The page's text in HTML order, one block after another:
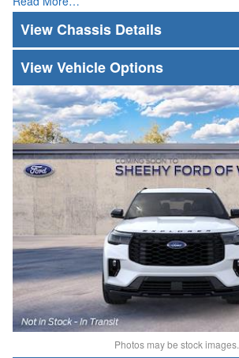
Chassis Details
Vehicle Options
Photos may be stock images.